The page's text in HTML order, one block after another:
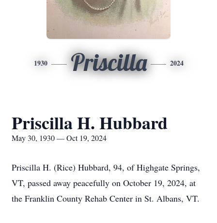
1930 Priscilla 2024
Priscilla H. Hubbard
May 30, 1930 — Oct 19, 2024
Priscilla H. (Rice) Hubbard, 94, of Highgate Springs,
VT, passed away peacefully on October 19, 2024, at
the Franklin County Rehab Center in St. Albans, VT.